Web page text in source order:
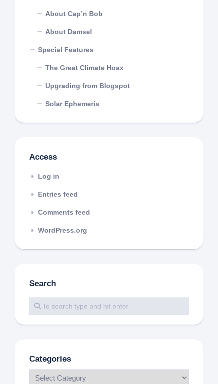
About Cap’n Bob
About Damsel
Special Features
The Great Climate Hoax
Upgrading from Blogspot
Solar Ephemeris
Access
Log in
Entries feed
Comments feed
WordPress.org
Search
Categories